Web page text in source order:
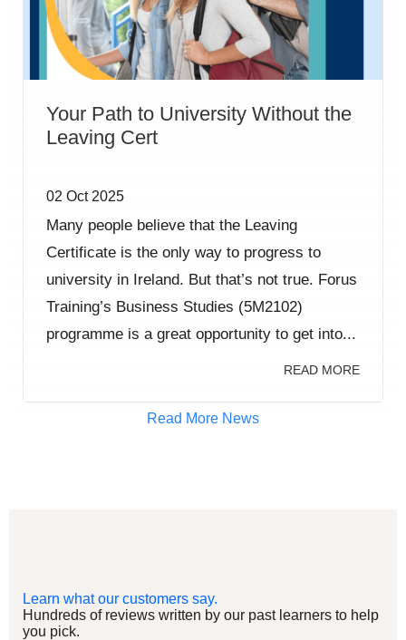
Your Path to University Without the
Leaving Cert
02 Oct 2025
Many people believe that the Leaving
Certificate is the only way to progress to
university in Ireland. But that’s not true. Forus
Training’s Business Studies (5M2102)
programme is a great opportunity to get into...
READ MORE
Read More News
Learn what our customers say.
Hundreds of reviews written by our past learners to help
you pick.